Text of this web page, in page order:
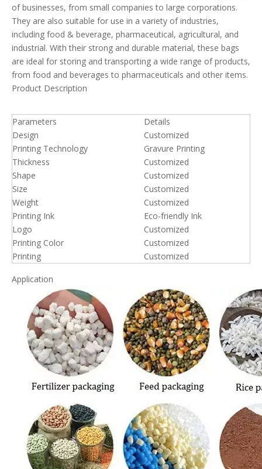
of businesses, from small companies to large corporations.
They are also suitable for use in a variety of industries,
including food & beverage, pharmaceutical, agricultural, and
industrial. With their strong and durable material, these bags
are ideal for storing and transporting a wide range of products,
from food and beverages to pharmaceuticals and other items.
Product Description
Parameters
Details
Design
Customized
Printing Technology
Gravure Printing
Thickness
Customized
Shape
Customized
Size
Customized
Weight
Customized
Printing Ink
Eco-friendly Ink
Logo
Customized
Printing Color
Customized
Printing
Customized
Application